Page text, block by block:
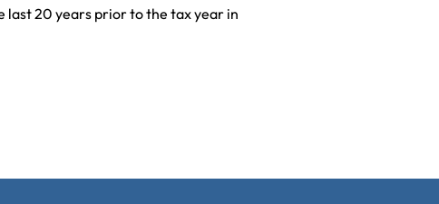
last 20 years prior to the tax year in